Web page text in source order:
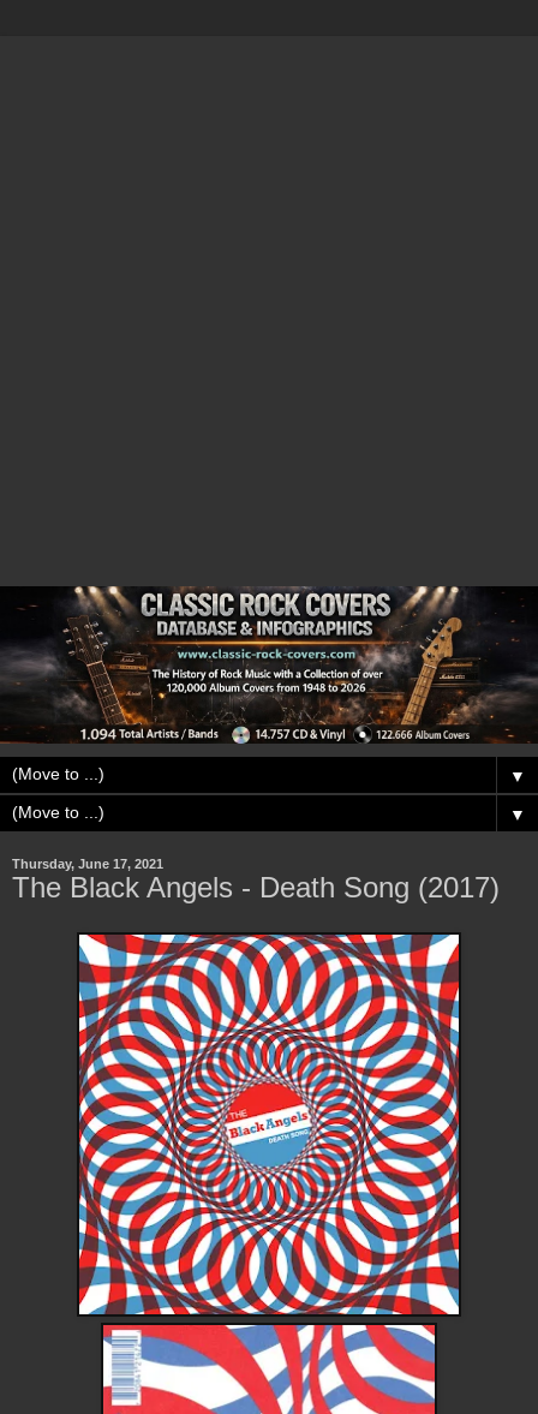
▼
▼
Thursday, June 17, 2021
The Black Angels - Death Song (2017)